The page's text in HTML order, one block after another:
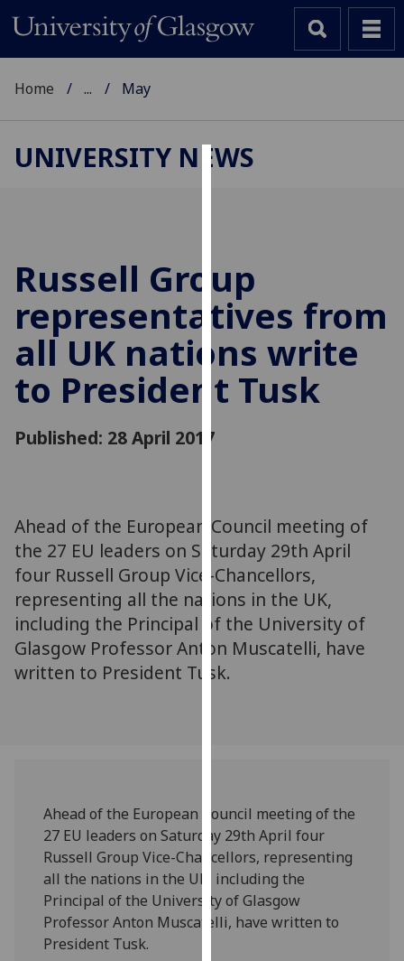
to
improve
user
experience
and
allow
parties.
You
can
find
out
more
about
cookies
our
privacy
policy
page.
Analytics
Home ... May
UNIVERSITY NEWS
Russell Group
representatives from
all UK nations write
to President Tusk
Published: 28 April 2017
Ahead of the European Council meeting of
the 27 EU leaders on Saturday 29th April
four Russell Group Vice-Chancellors,
representing all the nations in the UK,
including the Principal of the University of
Glasgow Professor Anton Muscatelli, have
written to President Tusk.
Ahead of the European Council meeting of the
27 EU leaders on Saturday 29th April four
Russell Group Vice-Chancellors, representing
all the nations in the UK, including the
Principal of the University of Glasgow
Professor Anton Muscatelli, have written to
President Tusk.